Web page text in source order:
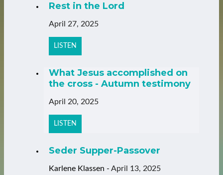
Rest in the Lord
April 27, 2025
LISTEN
What Jesus accomplished on
the cross - Autumn testimony
April 20, 2025
LISTEN
Seder Supper-Passover
Karlene Klassen - April 13, 2025